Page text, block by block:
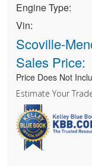
Engine Type:
Vin:
Scoville-
Sales Price:
Price Does Not
Estimate Your